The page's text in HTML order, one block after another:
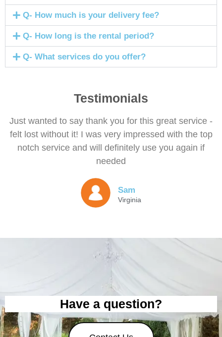
Q- How much is your delivery fee?
Q- How long is the rental period?
Q- What services do you offer?
Testimonials
Just wanted to say thank you for this great service -
felt lost without it! I was very impressed with the top
notch service and will definitely use you again if
needed
Sam
Virginia
Have a question?